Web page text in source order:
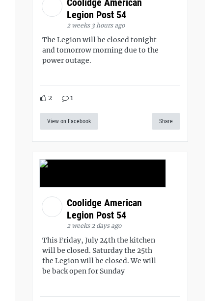
Coolidge American
Legion Post 54
2 weeks 3 hours ago
The Legion will be closed tonight
and tomorrow morning due to the
power outage.
2 1
View on Facebook Share
Coolidge American
Legion Post 54
2 weeks 2 days ago
This Friday, July 24th the kitchen
will be closed. Saturday the 25th
the Legion will be closed. We will
be back open for Sunday